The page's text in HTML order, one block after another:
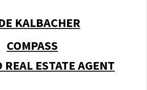
KALBACHER
COMPASS
REAL ESTATE AGENT